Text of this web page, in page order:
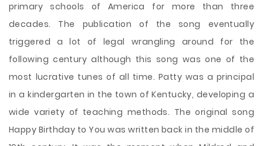
primary schools of America for more than three
decades. The publication of the song eventually
triggered a lot of legal wrangling around for the
following century although this song was one of the
most lucrative tunes of all time. Patty was a principal
in a kindergarten in the town of Kentucky, developing a
wide variety of teaching methods. The original song
Happy Birthday to You was written back in the middle of